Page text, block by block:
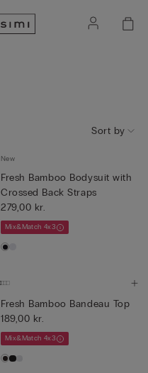
Sort by
New
Fresh Bamboo Bodysuit with
Crossed Back Straps
279,00 kr.
Mix&Match 4x3
Fresh Bamboo Bandeau Top
189,00 kr.
Mix&Match 4x3